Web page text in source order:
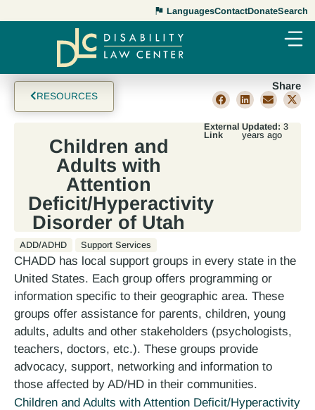
LanguagesContactDonateSearch
RESOURCES
Share
Children and
Adults with
Attention
Deficit/Hyperactivity
Disorder of Utah
External
Link
Updated: 3
years ago
ADD/ADHD Support Services
CHADD has local support groups in every state in the
United States. Each group offers programming or
information specific to their geographic area. These
groups offer assistance for parents, children, young
adults, adults and other stakeholders (psychologists,
teachers, doctors, etc.). These groups provide
advocacy, support, networking and information to
those affected by AD/HD in their communities.
Children and Adults with Attention Deficit/Hyperactivity